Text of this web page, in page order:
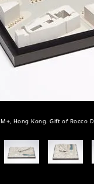
M+, Hong Kong. Gift of Rocco